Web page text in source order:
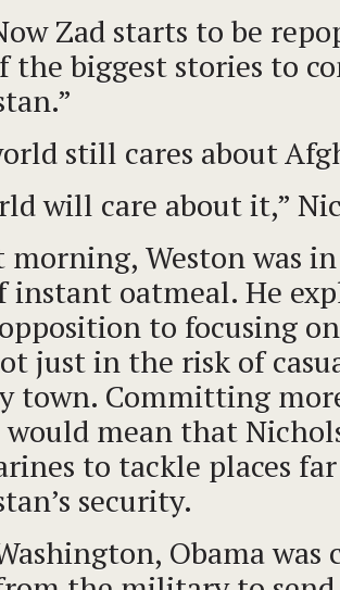
Zad starts to be
the biggest stories to
still cares about
will care about it,”
morning, Weston was
instant oatmeal. He
to focusing
just in the risk of
town. Committing
would mean that
to tackle places
security.
Obama was